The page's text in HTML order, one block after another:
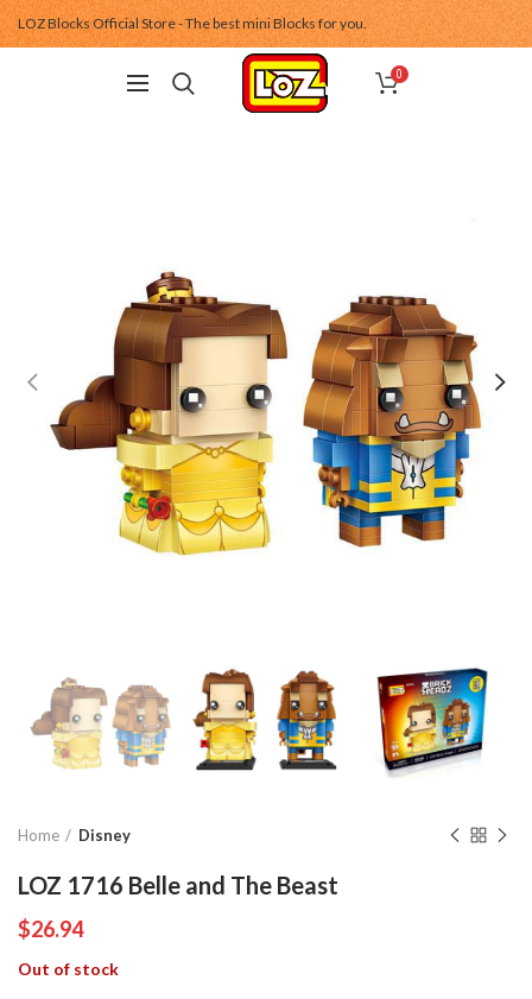
LOZ Blocks Official Store - The best mini Blocks for you.
0
Home Disney
LOZ 1716 Belle and The Beast
$26.94
Out of stock